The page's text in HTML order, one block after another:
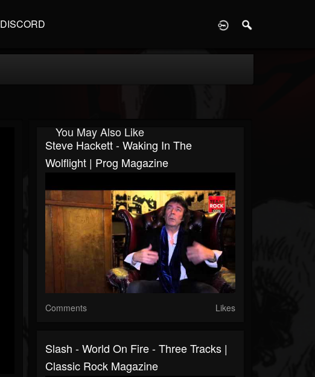
DISCORD
You May Also Like
Steve Hackett - Waking In The
Wolflight | Prog Magazine
Comments Likes
Slash - World On Fire - Three Tracks |
Classic Rock Magazine